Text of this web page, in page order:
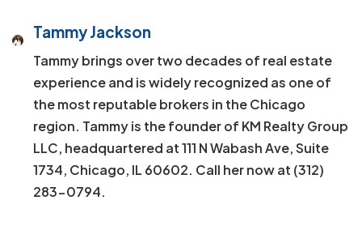
Tammy Jackson
Tammy brings over two decades of real estate
experience and is widely recognized as one of
the most reputable brokers in the Chicago
region. Tammy is the founder of KM Realty Group
LLC, headquartered at 111 N Wabash Ave, Suite
1734, Chicago, IL 60602. Call her now at (312)
283-0794.